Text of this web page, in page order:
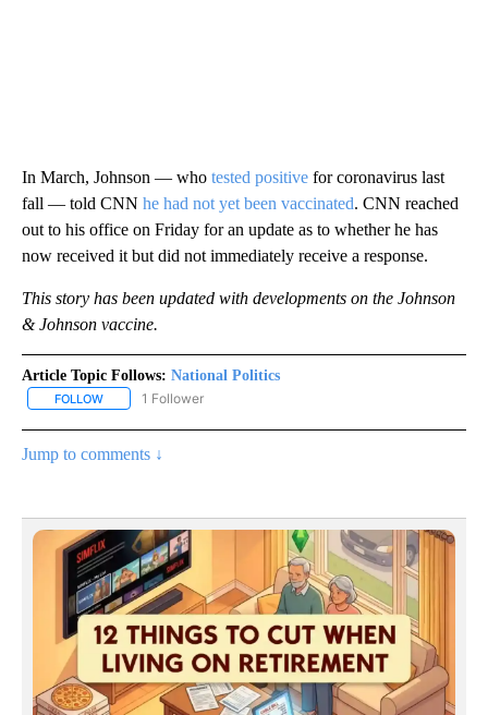
In March, Johnson — who tested positive for coronavirus last
fall — told CNN he had not yet been vaccinated. CNN reached
out to his office on Friday for an update as to whether he has
now received it but did not immediately receive a response.
This story has been updated with developments on the Johnson
& Johnson vaccine.
Article Topic Follows: National Politics
FOLLOW FOLLOW "NATIONAL POLITICS" TO RECEIVE NOTIFICATIONS
1 Follower
Jump to comments ↓